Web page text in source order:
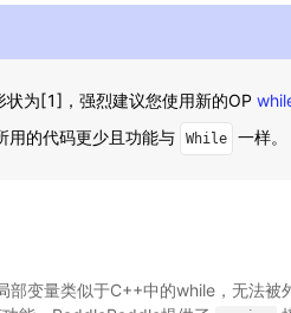
为[1]，强烈建议您使用新的OP
用的代码更少且功能与
While 一样。
部变量类似于C++中的while，无法被